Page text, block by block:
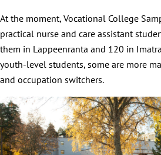
At the moment, Vocational College
practical nurse and care assistant
them in Lappeenranta and 120 in
youth-level students, some are more
and occupation switchers.